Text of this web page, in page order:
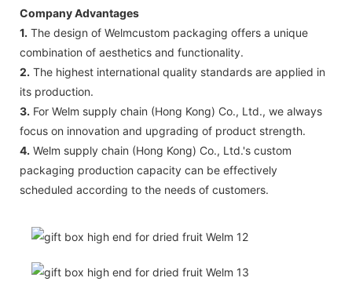
Company Advantages
1. The design of Welmcustom packaging offers a unique
combination of aesthetics and functionality.
2. The highest international quality standards are applied in
its production.
3. For Welm supply chain (Hong Kong) Co., Ltd., we always
focus on innovation and upgrading of product strength.
4. Welm supply chain (Hong Kong) Co., Ltd.'s custom
packaging production capacity can be effectively
scheduled according to the needs of customers.